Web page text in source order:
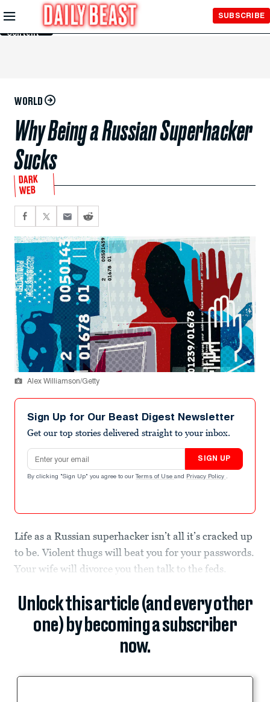
Skip to
Main
Content
SUBSCRIBE
WORLD
Why Being a Russian Superhacker
Sucks
DARK
WEB
Alex Williamson/Getty
Sign Up for Our Beast Digest Newsletter
Get our top stories delivered straight to your inbox.
Email address
SIGN UP
By clicking "Sign Up" you agree to our Terms of Use and Privacy Policy .
Life as a Russian superhacker isn’t all it’s cracked up
to be. Violent thugs will beat you for your passwords.
Your wife will divorce you then talk to the feds.
Unlock this article (and every other
one) by becoming a subscriber
now.